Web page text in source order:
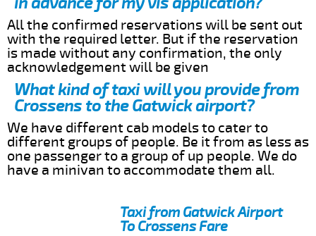
All the confirmed reservations will be sent out
with the required letter. But if the reservation
is made without any confirmation, the only
acknowledgement will be given
What kind of taxi will you provide from
Crossens to the Gatwick airport?
We have different cab models to cater to
different groups of people. Be it from as less as
one passenger to a group of up people. We do
have a minivan to accommodate them all.
Taxi from Gatwick Airport
To Crossens Fare